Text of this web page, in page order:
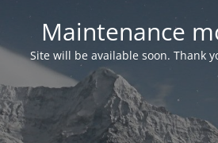
Maintenance
Site will be available soon. Thank